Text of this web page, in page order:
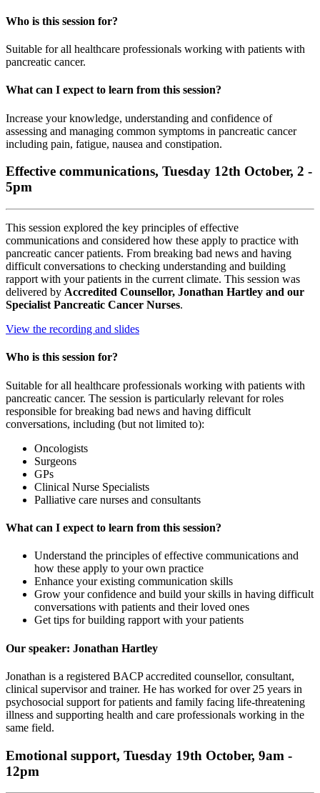
Who is this session for?
Suitable for all healthcare professionals working with patients with
pancreatic cancer.
What can I expect to learn from this session?
Increase your knowledge, understanding and confidence of
assessing and managing common symptoms in pancreatic cancer
including pain, fatigue, nausea and constipation.
Effective communications, Tuesday 12th October, 2 -
5pm
This session explored the key principles of effective
communications and considered how these apply to practice with
pancreatic cancer patients. From breaking bad news and having
difficult conversations to checking understanding and building
rapport with your patients in the current climate. This session was
delivered by Accredited Counsellor, Jonathan Hartley and our
Specialist Pancreatic Cancer Nurses.
View the recording and slides
Who is this session for?
Suitable for all healthcare professionals working with patients with
pancreatic cancer. The session is particularly relevant for roles
responsible for breaking bad news and having difficult
conversations, including (but not limited to):
Oncologists
Surgeons
GPs
Clinical Nurse Specialists
Palliative care nurses and consultants
What can I expect to learn from this session?
Understand the principles of effective communications and
how these apply to your own practice
Enhance your existing communication skills
Grow your confidence and build your skills in having difficult
conversations with patients and their loved ones
Get tips for building rapport with your patients
Our speaker: Jonathan Hartley
Jonathan is a registered BACP accredited counsellor, consultant,
clinical supervisor and trainer. He has worked for over 25 years in
psychosocial support for patients and family facing life-threatening
illness and supporting health and care professionals working in the
same field.
Emotional support, Tuesday 19th October, 9am -
12pm